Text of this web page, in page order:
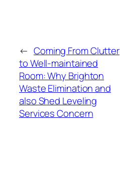
← Coming From Clutter
to Well-maintained
Room: Why Brighton
Waste Elimination and
also Shed Leveling
Services Concern